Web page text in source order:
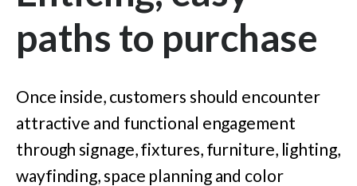
paths to purchase
Once inside, customers should encounter
attractive and functional engagement
through signage, fixtures, furniture, lighting,
wayfinding, space planning and color